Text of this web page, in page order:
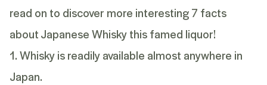
read on to discover more interesting 7 facts
about Japanese Whisky this famed liquor!
1. Whisky is readily available almost anywhere in
Japan.